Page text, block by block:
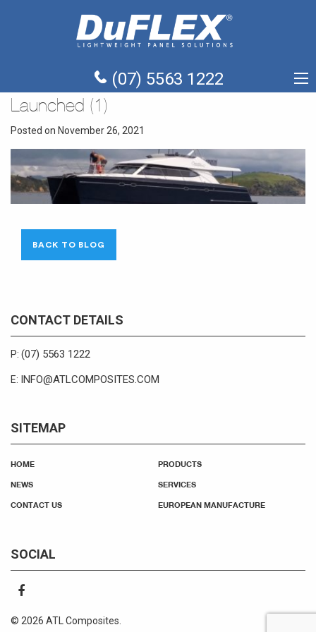
(07) 5563 1222
Launched (1)
Posted on November 26, 2021
BACK TO BLOG
CONTACT DETAILS
P: (07) 5563 1222
E: INFO@ATLCOMPOSITES.COM
SITEMAP
HOME PRODUCTS
NEWS SERVICES
CONTACT US EUROPEAN MANUFACTURE
SOCIAL
© 2026 ATL Composites.